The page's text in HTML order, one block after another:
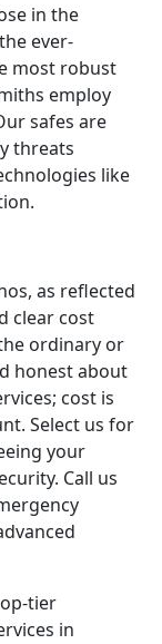
in the
ever-
most robust
employ
safes are
threats
like
as reflected
clear cost
ordinary or
honest about
cost is
Select us for
your
Call us
tier
in